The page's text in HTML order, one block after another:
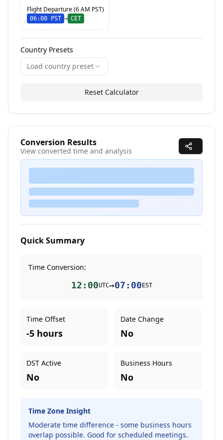
Flight Departure (6 AM PST)
06:00 PST → CET
Country Presets
Load country preset
Reset Calculator
Conversion Results
View converted time and analysis
Converting time zones...
Quick Summary
Time Conversion:
12:00UTC→07:00 EST
Time Offset
-5 hours
Date Change
No
DST Active
No
Business Hours
No
Time Zone Insight
Moderate time difference - some business hours
overlap possible. Good for scheduled meetings.